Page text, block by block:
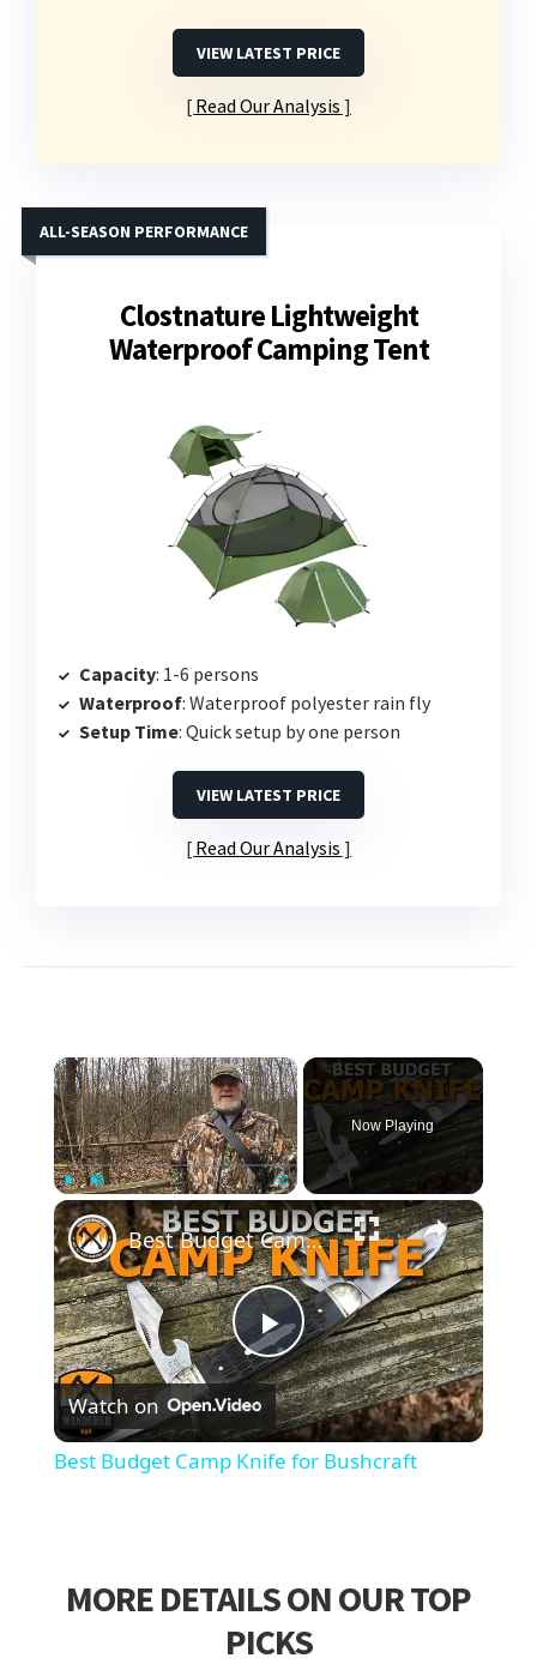
VIEW LATEST PRICE
Read Our Analysis
Clostnature Lightweight
Waterproof Camping Tent
ALL-SEASON PERFORMANCE
Capacity: 1-6 persons
Waterproof: Waterproof polyester rain fly
Setup Time: Quick setup by one person
VIEW LATEST PRICE
Read Our Analysis
×
Play Unmute Fullscreen
Now Playing
×
Play
Video
Best Budget Camp Knife for Bushcraft
Watch on
Best Budget Camp Knife for Bushcraft
MORE DETAILS ON OUR TOP
PICKS